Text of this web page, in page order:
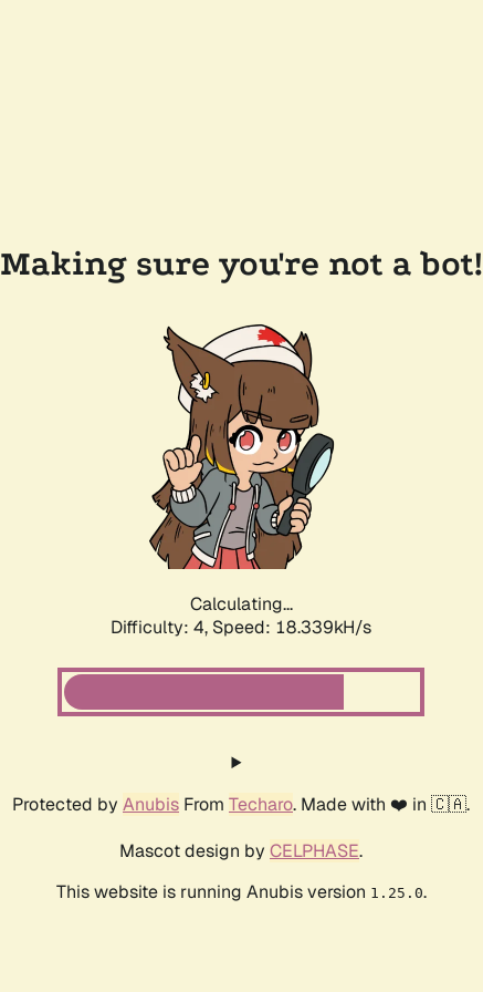
Making sure you're not a bot!
Calculating...
Difficulty: 4, Speed: 18.339kH/s
Protected by Anubis From Techaro. Made with ❤️ in 🇨🇦.
Mascot design by CELPHASE.
This website is running Anubis version 1.25.0.